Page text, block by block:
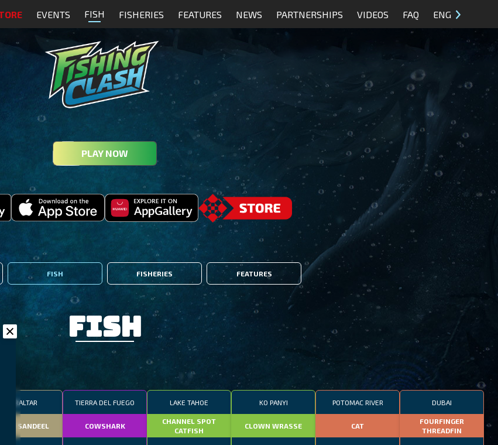
EVENTS FISH FISHERIES FEATURES NEWS PARTNERSHIPS VIDEOS FAQ ENG
PLAY NOW
FISH FISHERIES FEATURES
Fish
GIBRALTAR
SANDEEL
TIERRA DEL FUEGO
COWSHARK
LAKE TAHOE
CHANNEL SPOT
CATFISH
KO PANYI
CLOWN WRASSE
POTOMAC RIVER
CAT
DUBAI
FOURFINGER
THREADFIN